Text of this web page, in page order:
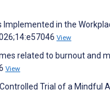
in the
View
related to burnout and
View
Trial of a Mindful